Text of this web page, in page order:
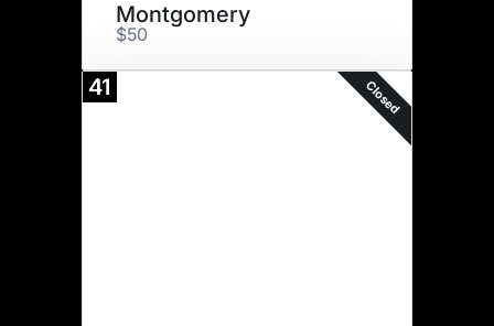
Montgomery
$50
41 Closed